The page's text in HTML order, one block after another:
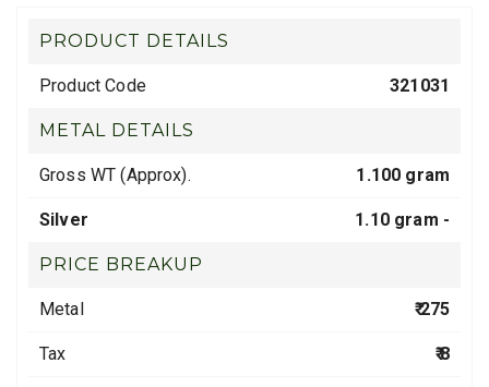
PRODUCT DETAILS
Product Code 321031
METAL DETAILS
Gross WT (Approx). 1.100 gram
Silver 1.10 gram -
PRICE BREAKUP
Metal ₹ 275
Tax ₹ 8